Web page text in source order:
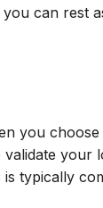
can rest
you
your
typically